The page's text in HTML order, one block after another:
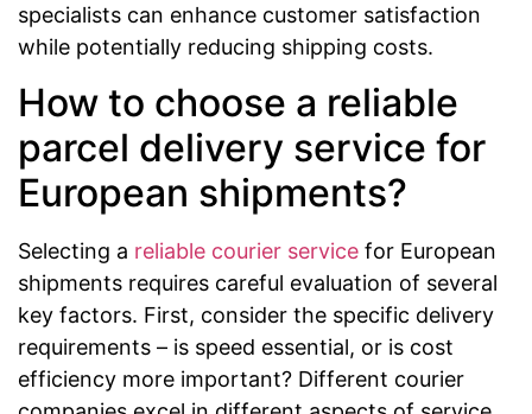
specialists can enhance customer satisfaction
while potentially reducing shipping costs.
How to choose a reliable
parcel delivery service for
European shipments?
Selecting a reliable courier service for European
shipments requires careful evaluation of several
key factors. First, consider the specific delivery
requirements – is speed essential, or is cost
efficiency more important? Different courier